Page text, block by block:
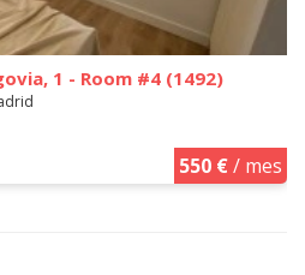
1 - Room #4 (1492)
550 €/ mes